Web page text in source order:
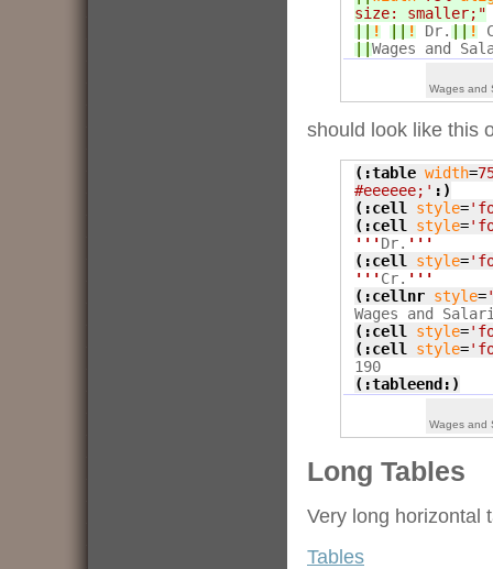
size: smaller;"
||! ||! Dr.||!
||Wages and
Wages and
should look like this
(:table width=
#eeeeee;' :)
(:cell style=
(:cell style=
''' Dr. '''
(:cell style=
''' Cr. '''
(:cellnr style=
(:cell style=
(:cell style=
(:tableend:)
Wages and
Long Tables
Very long horizontal
Tables